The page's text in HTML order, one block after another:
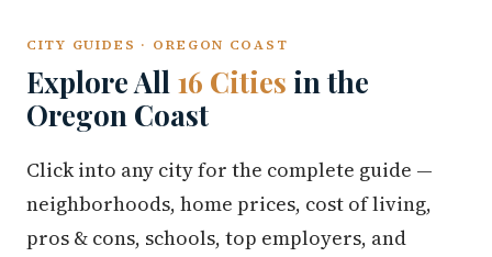
CITY GUIDES · OREGON COAST
Explore All 16 Cities in the
Oregon Coast
Click into any city for the complete guide —
neighborhoods, home prices, cost of living,
pros & cons, schools, top employers, and